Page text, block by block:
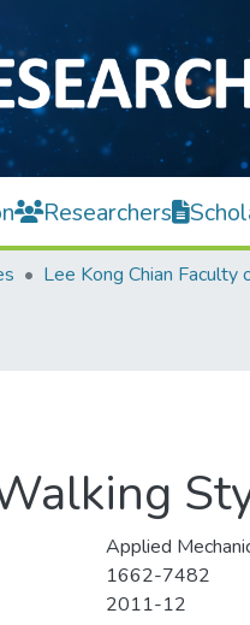
Researchers
Applied
1662-7482
2011-12